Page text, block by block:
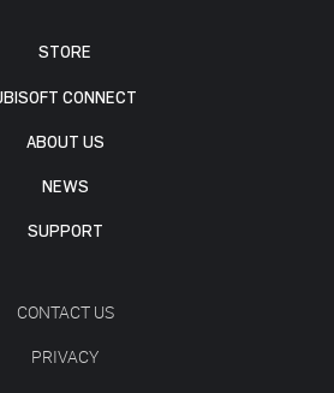
STORE
CONNECT
ABOUT US
NEWS
SUPPORT
CONTACT US
PRIVACY